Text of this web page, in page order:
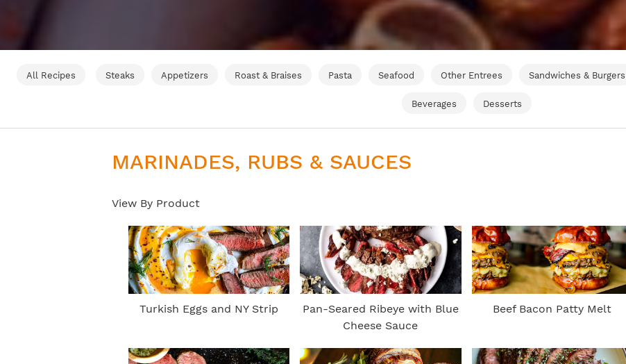
All Recipes Steaks Appetizers Roast & Braises Pasta Seafood Other Entrees Sandwiches & Burgers
Beverages Desserts
MARINADES, RUBS & SAUCES
View By Product
Turkish Eggs and NY Strip
Pan-Seared Ribeye with Blue
Cheese Sauce
Beef Bacon Patty Melt